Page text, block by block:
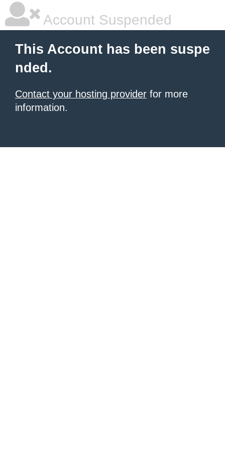
Account Suspended
This Account has been suspe
nded.
Contact your hosting provider for more
information.